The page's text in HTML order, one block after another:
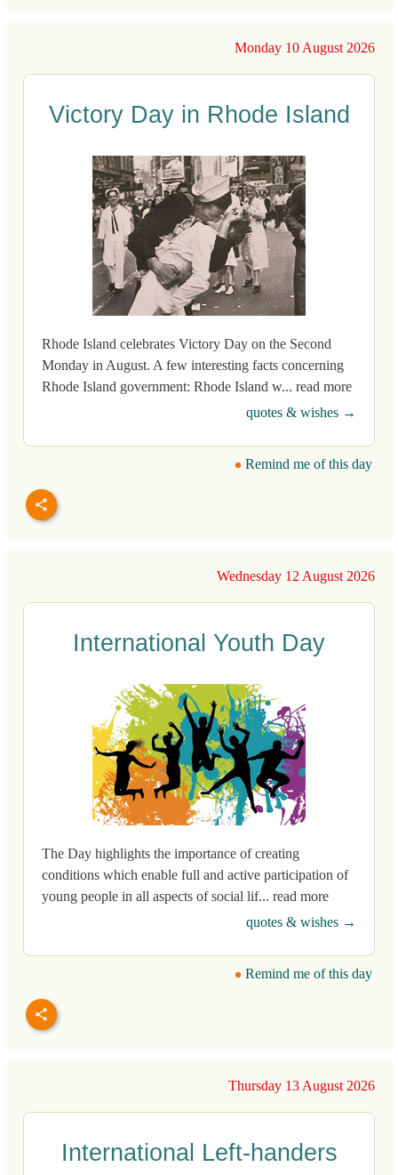
Monday 10 August 2026
Victory Day in Rhode Island
Rhode Island celebrates Victory Day on the Second
Monday in August. A few interesting facts concerning
Rhode Island government: Rhode Island w... read more
quotes & wishes →
Remind me of this day
Wednesday 12 August 2026
International Youth Day
The Day highlights the importance of creating
conditions which enable full and active participation of
young people in all aspects of social lif... read more
quotes & wishes →
Remind me of this day
Thursday 13 August 2026
International Left-handers